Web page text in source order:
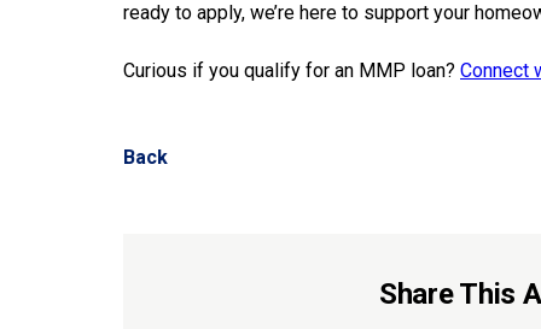
ready to apply, we’re here to support your
Curious if you qualify for an MMP loan? Connect
Back
Share This